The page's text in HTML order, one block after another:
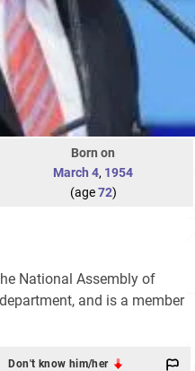
Born on
March 4, 1954
(age72)
National Assembly of
and is a member
Don't know him/her